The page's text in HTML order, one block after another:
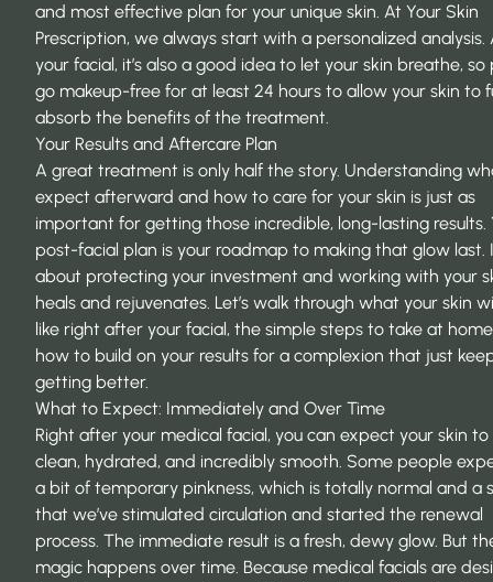
and most effective plan for your unique skin. At Your Skin
Prescription, we always start with a personalized analysis.
your facial, it’s also a good idea to let your skin breathe, so
go makeup-free for at least 24 hours to allow your skin to
absorb the benefits of the treatment.
Your Results and Aftercare Plan
A great treatment is only half the story. Understanding
expect afterward and how to care for your skin is just as
important for getting those incredible, long-lasting results.
post-facial plan is your roadmap to making that glow last.
about protecting your investment and working with your
heals and rejuvenates. Let’s walk through what your skin
like right after your facial, the simple steps to take at
how to build on your results for a complexion that just
getting better.
What to Expect: Immediately and Over Time
Right after your medical facial, you can expect your skin to
clean, hydrated, and incredibly smooth. Some people
a bit of temporary pinkness, which is totally normal and a
that we’ve stimulated circulation and started the renewal
process. The immediate result is a fresh, dewy glow. But
magic happens over time. Because medical facials are